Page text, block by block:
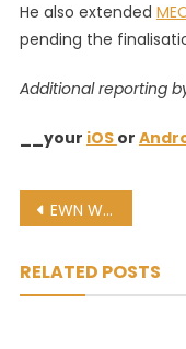
He also extended
pending the
Additional reporting
__your iOS or
Post
EWN Weather Watch: A wet and windy weekend ahead
RELATED POSTS